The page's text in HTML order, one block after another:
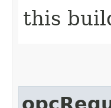
this